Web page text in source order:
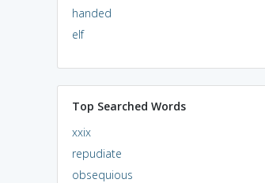
handed
elf
Top Searched Words
xxix
repudiate
obsequious